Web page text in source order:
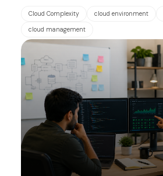
Cloud Complexity cloud environment
cloud management